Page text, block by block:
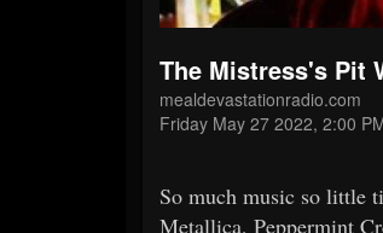
The Mistress's Pit
mealdevastationradio.com
Friday May 27 2022, 2:00
So much music so little
Metallica, Peppermint